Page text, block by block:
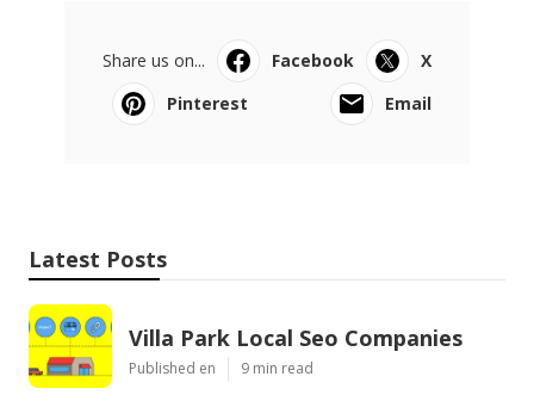
Share us on... Facebook
X
Pinterest
Email
Latest Posts
Villa Park Local Seo Companies
Published en 9 min read